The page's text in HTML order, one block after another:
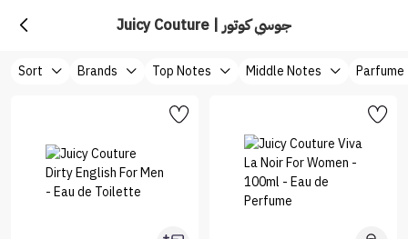
Juicy Couture | جوسي كوتور
Sort Brands Top Notes Middle Notes Parfume